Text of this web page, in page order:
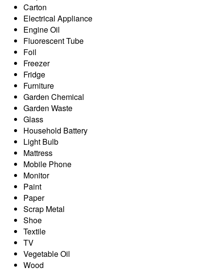
Carton
Electrical Appliance
Engine Oil
Fluorescent Tube
Foil
Freezer
Fridge
Furniture
Garden Chemical
Garden Waste
Glass
Household Battery
Light Bulb
Mattress
Mobile Phone
Monitor
Paint
Paper
Scrap Metal
Shoe
Textile
TV
Vegetable Oil
Wood